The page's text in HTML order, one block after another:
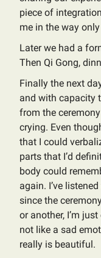
piece of
me in the way
Later we had a
Then Qi Gong,
Finally the next
and with capacity
from the
crying. Even
that I could
parts that I’d
body could
again. I’ve
since the
or another, I’m
not like a sad
really is beautiful.